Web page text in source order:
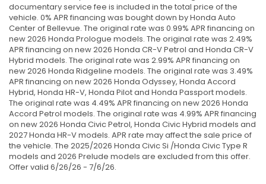
documentary service fee is included in the total price of the
vehicle. 0% APR financing was bought down by Honda Auto
Center of Bellevue. The original rate was 0.99% APR financing on
new 2026 Honda Prologue models. The original rate was 2.49%
APR financing on new 2026 Honda CR-V Petrol and Honda CR-V
Hybrid models. The original rate was 2.99% APR financing on
new 2026 Honda Ridgeline models. The original rate was 3.49%
APR financing on new 2026 Honda Odyssey, Honda Accord
Hybrid, Honda HR-V, Honda Pilot and Honda Passport models.
The original rate was 4.49% APR financing on new 2026 Honda
Accord Petrol models. The original rate was 4.99% APR financing
on new 2026 Honda Civic Petrol, Honda Civic Hybrid models and
2027 Honda HR-V models. APR rate may affect the sale price of
the vehicle. The 2025/2026 Honda Civic Si /Honda Civic Type R
models and 2026 Prelude models are excluded from this offer.
Offer valid 6/26/26 - 7/6/26.